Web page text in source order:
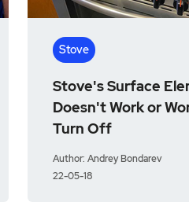
Stove
Stove's Surface
Doesn't Work or
Turn Off
Author: Andrey Bondarev
22-05-18